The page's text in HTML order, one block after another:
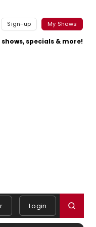
Sign-up My Shows
specials & more!
Login